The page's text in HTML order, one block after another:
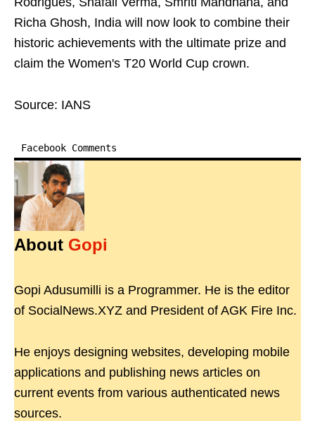
Richa Ghosh, India will now look to combine their
historic achievements with the ultimate prize and
claim the Women's T20 World Cup crown.
Source: IANS
Facebook Comments
About Gopi
Gopi Adusumilli is a Programmer. He is the editor
of SocialNews.XYZ and President of AGK Fire Inc.
He enjoys designing websites, developing mobile
applications and publishing news articles on
current events from various authenticated news
sources.